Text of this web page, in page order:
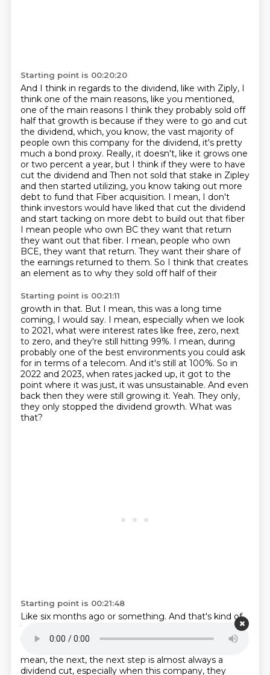
Starting point is 00:20:20
And I think in regards to the dividend, like with Ziply, I
think one of the main reasons, like you mentioned,
one of the main reasons I think they probably sold off
half that growth is because if they were to go and cut
the dividend, which, you know, the vast majority of
people own this company for the dividend, it's pretty
much a bond proxy. Really, it doesn't, like it grows one
or two percent a year, but I think if they were to have
cut the dividend and Then not sold that stake in Zipley
and then started utilizing, you know taking out more
debt to fund that Fiber acquisition. I mean, I don't
think investors would have liked that cut the dividend
and start tacking on more debt to build out that fiber
I mean people who own BC they want that return
they want out that fiber. I mean, people who own
BCE, they want that return. They want their share of
the earnings returned to them. So I think that creates
an element as to why they sold off half of their
Starting point is 00:21:11
growth in that. But I mean, this was a long time
coming, I would say. I mean, especially when we look
to 2021, what were interest rates like free, zero, next
to zero, and they're still hitting 99%. I mean, during
probably one of the best environments you could ask
for in terms of a telecom. And it's still at 100%. So in
2022 and 2023, when rates jacked up, it got to the
point where it was just, it was unsustainable. And even
back then they were still growing it. Yeah. They only,
they only stopped the dividend growth. What was
that?
Starting point is 00:21:48
Like six months ago or something. And that's kind of,
that's the number one sign for a struggling company
in terms ofincome.I mean, you see that dividend
mean, the next, the next step is almost always a
dividend cut, especially when this company, they